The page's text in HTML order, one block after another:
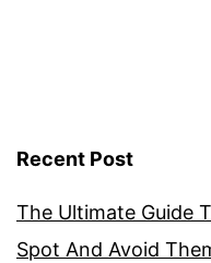
Recent Post
The Ultimate Guide
Spot And Avoid